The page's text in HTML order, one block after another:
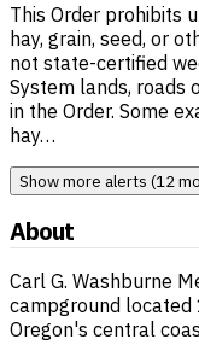
This Order prohibits
hay, grain, seed, or
not state-certified
System lands, roads
in the Order. Some
hay…
Show more alerts (12
About
Carl G. Washburne
campground
Oregon's central